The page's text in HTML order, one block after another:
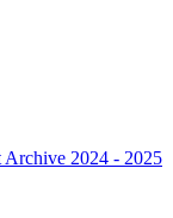
Archive 2024 - 2025